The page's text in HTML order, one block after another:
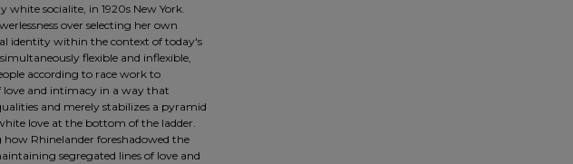
socialite, in 1920s New York.
over selecting her own
identity within the context of today's
flexible and inflexible,
according to race work to
love and intimacy in a way that
and merely stabilizes a pyramid
love at the bottom of the ladder.
Rhinelander foreshadowed the
segregated lines of love and